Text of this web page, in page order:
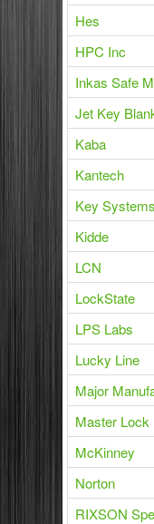
Hes
HPC Inc
Inkas Safe
Jet Key
Kaba
Kantech
Key
Kidde
LCN
LockState
LPS Labs
Lucky Line
Major
Master Lock
McKinney
Norton
RIXSON